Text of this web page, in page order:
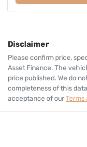
Disclaimer
Please confirm price,
Asset Finance. The
price published. We do
completeness of this
acceptance of ourTerms